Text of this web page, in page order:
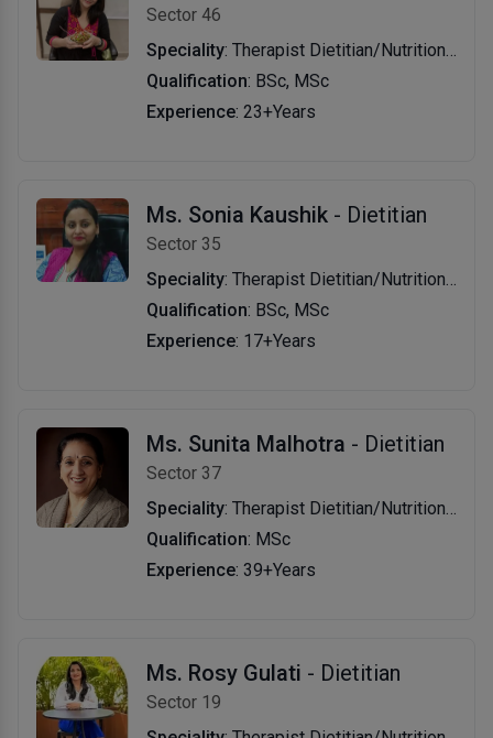
Sector 46
Speciality: Therapist Dietitian/Nutritionist,Sports Nutritionist
Qualification: BSc, MSc
Experience: 23+Years
Ms. Sonia Kaushik - Dietitian
Sector 35
Speciality: Therapist Dietitian/Nutritionist
Qualification: BSc, MSc
Experience: 17+Years
Ms. Sunita Malhotra - Dietitian
Sector 37
Speciality: Therapist Dietitian/Nutritionist
Qualification: MSc
Experience: 39+Years
Ms. Rosy Gulati - Dietitian
Sector 19